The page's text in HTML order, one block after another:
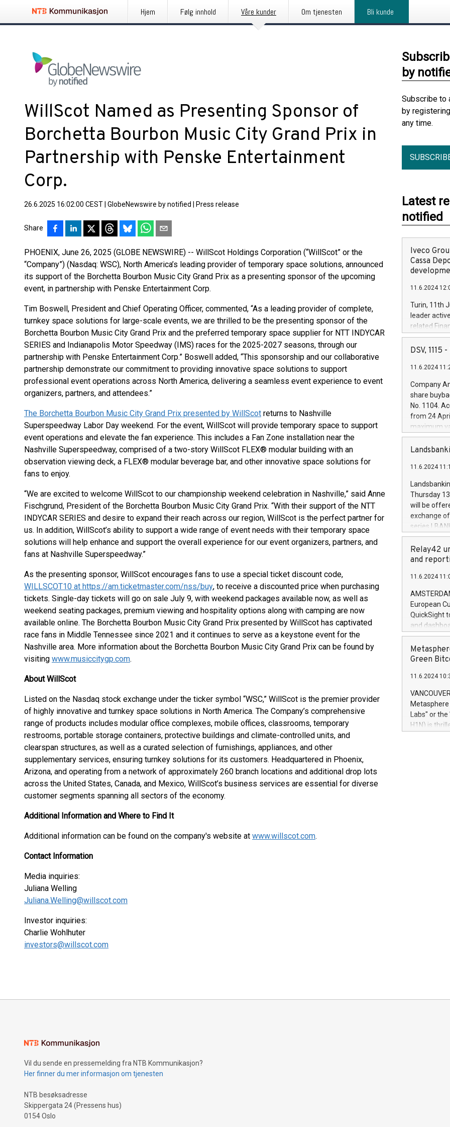
Hjem Følg innhold Våre kunder Om tjenesten Bli kunde
WillScot Named as Presenting Sponsor of
Borchetta Bourbon Music City Grand Prix in
Partnership with Penske Entertainment
Corp.
26.6.2025 16:02:00 CEST GlobeNewswire by notified Press release
Share
PHOENIX, June 26, 2025 (GLOBE NEWSWIRE) -- WillScot Holdings Corporation (“WillScot” or the
“Company”) (Nasdaq: WSC), North America’s leading provider of temporary space solutions, announced
its support of the Borchetta Bourbon Music City Grand Prix as a presenting sponsor of the upcoming
event, in partnership with Penske Entertainment Corp.
Tim Boswell, President and Chief Operating Officer, commented, “As a leading provider of complete,
turnkey space solutions for large-scale events, we are thrilled to be the presenting sponsor of the
Borchetta Bourbon Music City Grand Prix and the preferred temporary space supplier for NTT INDYCAR
SERIES and Indianapolis Motor Speedway (IMS) races for the 2025-2027 seasons, through our
partnership with Penske Entertainment Corp.” Boswell added, “This sponsorship and our collaborative
partnership demonstrate our commitment to providing innovative space solutions to support
professional event operations across North America, delivering a seamless event experience to event
organizers, partners, and attendees.”
The Borchetta Bourbon Music City Grand Prix presented by WillScot returns to Nashville
Superspeedway Labor Day weekend. For the event, WillScot will provide temporary space to support
event operations and elevate the fan experience. This includes a Fan Zone installation near the
Nashville Superspeedway, comprised of a two-story WillScot FLEX® modular building with an
observation viewing deck, a FLEX® modular beverage bar, and other innovative space solutions for
fans to enjoy.
“We are excited to welcome WillScot to our championship weekend celebration in Nashville,” said Anne
Fischgrund, President of the Borchetta Bourbon Music City Grand Prix. “With their support of the NTT
INDYCAR SERIES and desire to expand their reach across our region, WillScot is the perfect partner for
us. In addition, WillScot’s ability to support a wide range of event needs with their temporary space
solutions will help enhance and support the overall experience for our event organizers, partners, and
fans at Nashville Superspeedway.”
As the presenting sponsor, WillScot encourages fans to use a special ticket discount code,
WILLSCOT10 at https://am.ticketmaster.com/nss/buy, to receive a discounted price when purchasing
tickets. Single-day tickets will go on sale July 9, with weekend packages available now, as well as
weekend seating packages, premium viewing and hospitality options along with camping are now
available online. The Borchetta Bourbon Music City Grand Prix presented by WillScot has captivated
race fans in Middle Tennessee since 2021 and it continues to serve as a keystone event for the
Nashville area. More information about the Borchetta Bourbon Music City Grand Prix can be found by
visiting www.musiccitygp.com.
About WillScot
Listed on the Nasdaq stock exchange under the ticker symbol “WSC,” WillScot is the premier provider
of highly innovative and turnkey space solutions in North America. The Company’s comprehensive
range of products includes modular office complexes, mobile offices, classrooms, temporary
restrooms, portable storage containers, protective buildings and climate-controlled units, and
clearspan structures, as well as a curated selection of furnishings, appliances, and other
supplementary services, ensuring turnkey solutions for its customers. Headquartered in Phoenix,
Arizona, and operating from a network of approximately 260 branch locations and additional drop lots
across the United States, Canada, and Mexico, WillScot’s business services are essential for diverse
customer segments spanning all sectors of the economy.
Additional Information and Where to Find It
Additional information can be found on the company's website at www.willscot.com.
Contact Information
Media inquiries:
Juliana Welling
Juliana.Welling@willscot.com
Investor inquiries:
Charlie Wohlhuter
investors@willscot.com
by
Subscribe to
by
any time.
Latest
notified
Iveco
Cassa
11.6.2024
Turin, 11th
leader
related
facility of
creation of
Iveco
increasing
financed
be made by
(EXM: IVG)
brands are
DSV, 1115
11.6.2024
Company
share
No. 1104.
from 24
maximum
shares,
European
the rules on
the
to as the
days 1-
11.6.2024
Thursday
will be
exchange
series
covered
price of the
20 June
Markets will
+354 410
Relay42
and
11.6.2024
European
QuickSight
and
customer
to dive
the
module, in
module
Relay42
their data
customers
Marketers
Green
11.6.2024
Labs" or the
H1N) is
Vil du sende en pressemelding fra NTB Kommunikasjon?
Her finner du mer informasjon om tjenesten
NTB besøksadresse
Skippergata 24 (Pressens hus)
0154 Oslo